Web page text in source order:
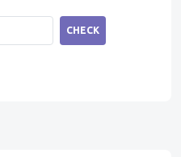
CHECK